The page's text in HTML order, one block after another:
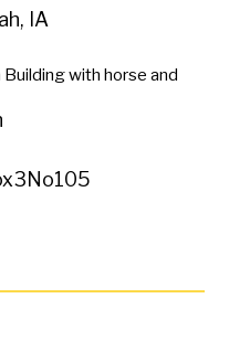
IA
with horse and